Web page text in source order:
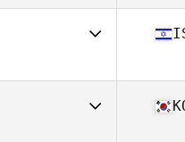
Burger CrossFit
CrossFit Kiryat Gat